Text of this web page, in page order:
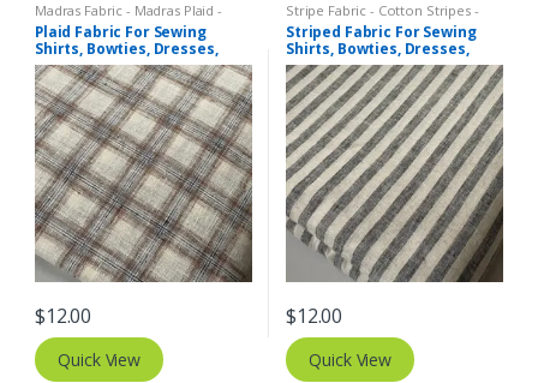
Madras Fabric - Madras Plaid -
Plaid Fabric , Tattersall Plaid -
Tattersall Fabric & Windowpane
Check Fabrics
Plaid Fabric For Sewing
Shirts, Bowties, Dresses,
Kids Clothing, Bags &
Costumes.
$12.00
Quick View
Stripe Fabric - Cotton Stripes -
Striped Fabric
Striped Fabric For Sewing
Shirts, Bowties, Dresses,
Kids Clothing, Bags &
Costumes. Copy
$12.00
Quick View